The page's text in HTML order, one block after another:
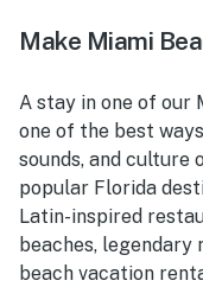
Make Miami
A stay in one of our
one of the best
sounds, and culture
popular Florida
Latin-inspired
beaches,
beach vacation